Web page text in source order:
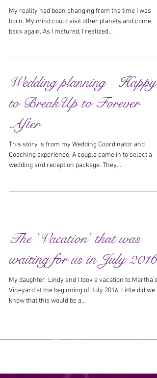
My reality had been changing from the time I was
born. My mind could visit other planets and come
back again. As I matured, I realized...
Wedding planning - Happy
to BreakUp to Forever
After
This story is from my Wedding Coordinator and
Coaching experience. A couple came in to select a
wedding and reception package. They...
The 'Vacation' that was
waiting for us in July 2016
My daughter, Lindy and I took a vacation to Martha's
Vineyard at the beginning of July 2016. Little did we
know that this would be a...